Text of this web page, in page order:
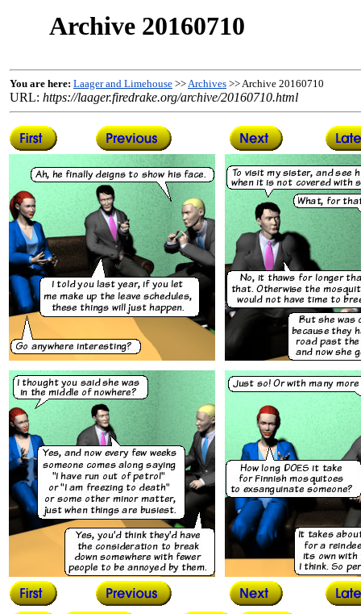
Archive 20160710
You are here: Laager and Limehouse >>Archives >> Archive 20160710
URL: https://laager.firedrake.org/archive/20160710.html